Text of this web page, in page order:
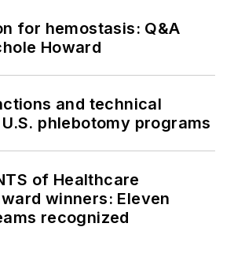
for hemostasis: Q&A
Howard
and technical
phlebotomy programs
of Healthcare
winners: Eleven
recognized